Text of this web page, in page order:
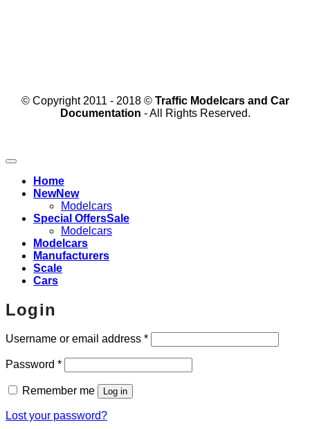
© Copyright 2011 - 2018 © Traffic Modelcars and Car
Documentation - All Rights Reserved.
Home
New
Modelcars
Special Offers
Modelcars
Modelcars
Manufacturers
Scale
Cars
Login
Username or email address *Required
Password *Required
Remember me Log in
Lost your password?